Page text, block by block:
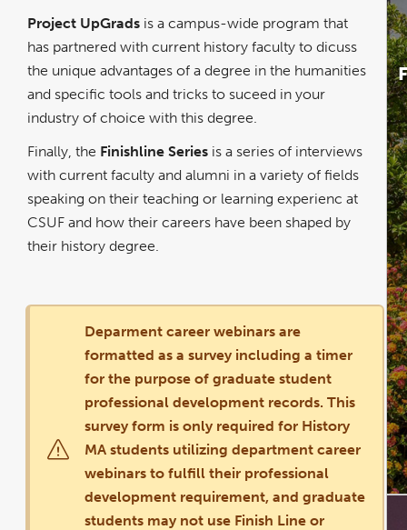
Project UpGrads is a campus-wide program that
has partnered with current history faculty to dicuss
the unique advantages of a degree in the humanities
and specific tools and tricks to suceed in your
industry of choice with this degree.
Finally, the Finishline Series is a series of interviews
with current faculty and alumni in a variety of fields
speaking on their teaching or learning experienc at
CSUF and how their careers have been shaped by
their history degree.
Deparment career webinars are
formatted as a survey including a timer
for the purpose of graduate student
professional development records. This
survey form is only required for History
MA students utilizing department career
webinars to fulfill their professional
development requirement, and graduate
students may not use Finish Line or